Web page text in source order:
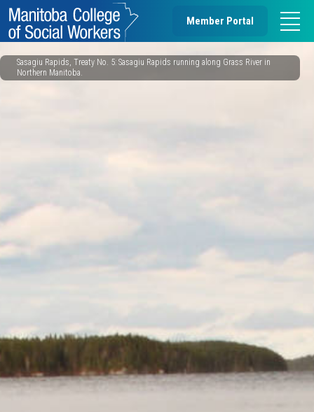
Member Portal
Sasagiu Rapids, Treaty No. 5: Sasagiu Rapids running along Grass River in
Northern Manitoba.